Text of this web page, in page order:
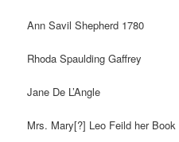
Ann Savil Shepherd 1780
Rhoda Spaulding Gaffrey
Jane De L’Angle
Mrs. Mary[?] Leo Feild her Book